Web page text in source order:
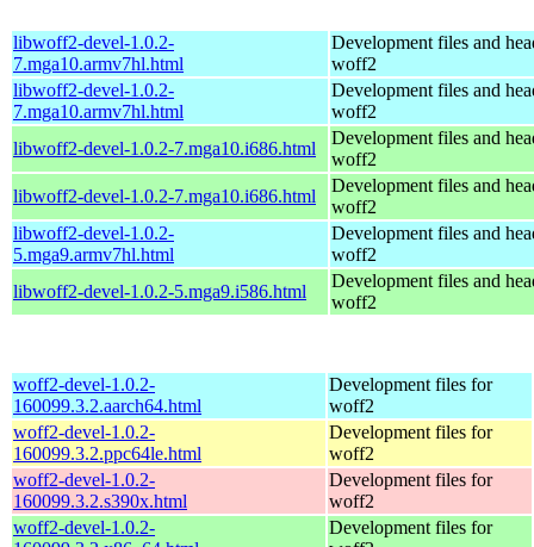
libwoff2-devel-1.0.2-
7.mga10.armv7hl.html
Development files and
woff2
libwoff2-devel-1.0.2-
7.mga10.armv7hl.html
Development files and
woff2
libwoff2-devel-1.0.2-7.mga10.i686.html
Development files and
woff2
libwoff2-devel-1.0.2-7.mga10.i686.html
Development files and
woff2
libwoff2-devel-1.0.2-
5.mga9.armv7hl.html
Development files and
woff2
libwoff2-devel-1.0.2-5.mga9.i586.html
Development files and
woff2
woff2-devel-1.0.2-
160099.3.2.aarch64.html
Development files for
woff2
woff2-devel-1.0.2-
160099.3.2.ppc64le.html
Development files for
woff2
woff2-devel-1.0.2-
160099.3.2.s390x.html
Development files for
woff2
woff2-devel-1.0.2-
Development files for